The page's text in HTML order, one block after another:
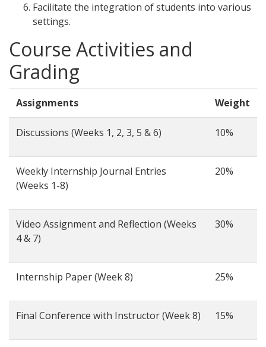
Facilitate the integration of students into various
settings.
Course Activities and
Grading
Assignments Weight
Discussions (Weeks 1, 2, 3, 5 & 6) 10%
Weekly Internship Journal Entries
(Weeks 1-8)
20%
Video Assignment and Reflection (Weeks
4 & 7)
30%
Internship Paper (Week 8) 25%
Final Conference with Instructor (Week 8) 15%